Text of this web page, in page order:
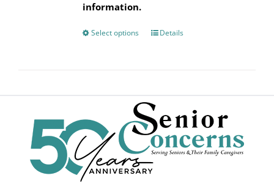
information.
Select options
This
The
options
may
be
chosen
Details